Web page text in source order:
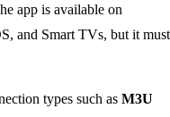
app is available on
and Smart TVs, but it must
types such as M3U